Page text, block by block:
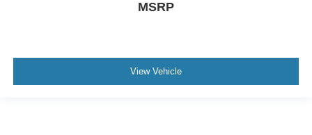
MSRP
View Vehicle